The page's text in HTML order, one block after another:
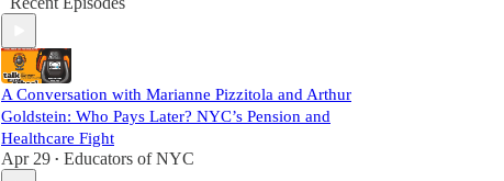
A Conversation with Marianne Pizzitola and Arthur
Goldstein: Who Pays Later? NYC’s Pension and
Healthcare Fight
Apr 29 • Educators of NYC